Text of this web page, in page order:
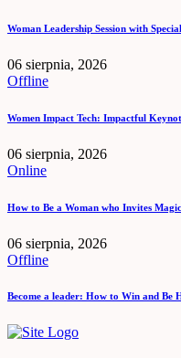
Woman Leadership Session with
06 sierpnia, 2026
Offline
Women Impact Tech: Impactful
06 sierpnia, 2026
Online
How to Be a Woman who Invites
06 sierpnia, 2026
Offline
Become a leader: How to Win and Be